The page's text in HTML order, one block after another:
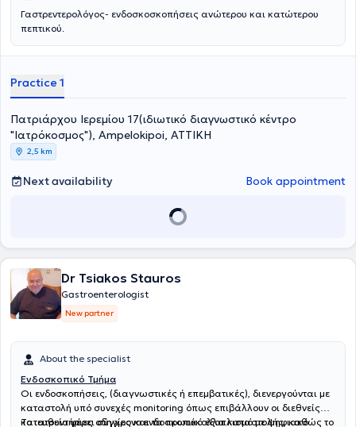
Γαστρεντερολόγος- ενδοσκοσκοπήσεις ανώτερου και κατώτερου
πεπτικού.
Practice 1
Πατριάρχου Ιερεμίου 17(ιδιωτικό διαγνωστικό κέντρο
"Ιατρόκοσμος"), Ampelokipoi, ΑΤΤΙΚΗ
2,5 km
Next availability Book appointment
Dr Tsiakos Stauros
Gastroenterologist
New partner
About the specialist
Ενδοσκοπικό Τμήμα
Οι ενδοσκοπήσεις, (διαγνωστικές ή επεμβατικές), διενεργούνται με
καταστολή υπό συνεχές monitoring όπως επιβάλλουν οι διεθνείς
κατευθυντήριες οδηγίες και τα πρωτόκολλα καταστολής, καθώς το
Το ιατρείο φέρει σύγχρονο ενδοσκοπικό εξοπλισμό με ψηφιακό